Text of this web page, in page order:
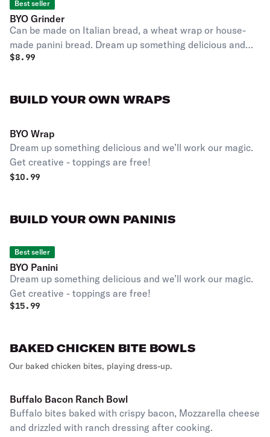
Best seller
BYO Grinder
Can be made on Italian bread, a wheat wrap or house-
made panini bread. Dream up something delicious and
we’ll work our magic. Get creative - toppings are free!
$8.99
BUILD YOUR OWN WRAPS
BYO Wrap
Dream up something delicious and we’ll work our magic.
Get creative - toppings are free!
$10.99
BUILD YOUR OWN PANINIS
Best seller
BYO Panini
Dream up something delicious and we’ll work our magic.
Get creative - toppings are free!
$15.99
BAKED CHICKEN BITE BOWLS
Our baked chicken bites, playing dress-up.
Buffalo Bacon Ranch Bowl
Buffalo bites baked with crispy bacon, Mozzarella cheese
and drizzled with ranch dressing after cooking.